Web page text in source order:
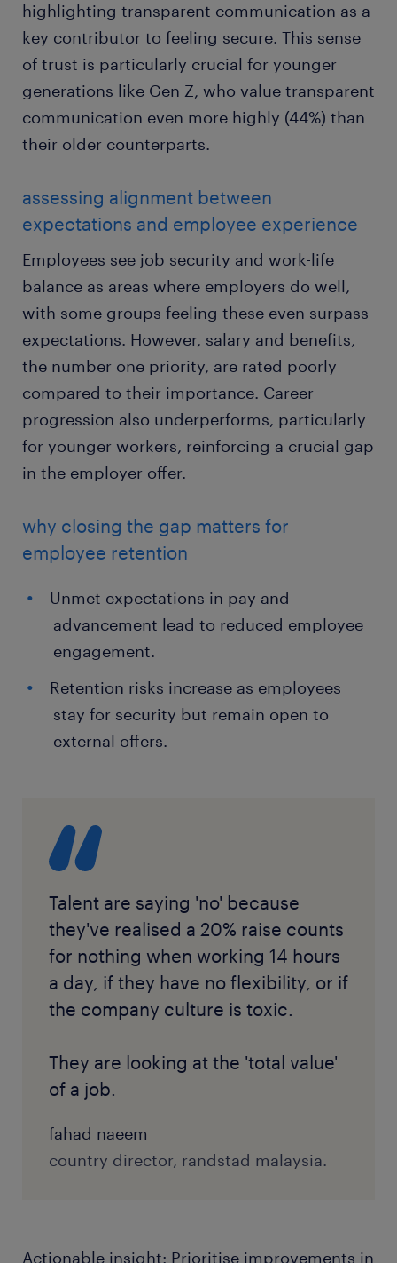
highlighting transparent communication as a
key contributor to feeling secure. This sense
of trust is particularly crucial for younger
generations like Gen Z, who value transparent
communication even more highly (44%) than
their older counterparts.
assessing alignment between
expectations and employee experience
Employees see job security and work-life
balance as areas where employers do well,
with some groups feeling these even surpass
expectations. However, salary and benefits,
the number one priority, are rated poorly
compared to their importance. Career
progression also underperforms, particularly
for younger workers, reinforcing a crucial gap
in the employer offer.
why closing the gap matters for
employee retention
Unmet expectations in pay and
advancement lead to reduced employee
engagement.
Retention risks increase as employees
stay for security but remain open to
external offers.
Talent are saying 'no' because
they've realised a 20% raise counts
for nothing when working 14 hours
a day, if they have no flexibility, or if
the company culture is toxic.
They are looking at the 'total value'
of a job.
fahad naeem
country director, randstad malaysia.
Actionable insight: Prioritise improvements in